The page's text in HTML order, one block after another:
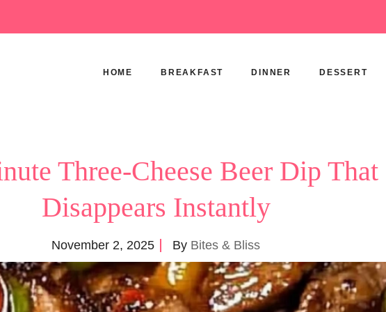
HOME BREAKFAST DINNER DESSERT
Three-Cheese Beer Dip That
Disappears Instantly
November 2, 2025 By Bites & Bliss